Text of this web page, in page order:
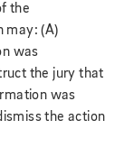
the
may: (A)
was
the jury that
was
the action